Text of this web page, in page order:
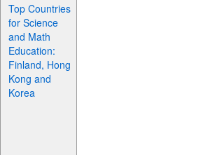
Top Countries
for Science
and Math
Education:
Finland, Hong
Kong and
Korea